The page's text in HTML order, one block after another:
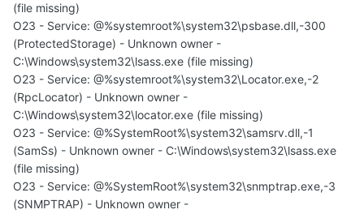
(file missing)
O23 - Service: @%systemroot%\system32\psbase.dll,-300
(ProtectedStorage) - Unknown owner -
C:\Windows\system32\lsass.exe (file missing)
O23 - Service: @%systemroot%\system32\Locator.exe,-2
(RpcLocator) - Unknown owner -
C:\Windows\system32\locator.exe (file missing)
O23 - Service: @%SystemRoot%\system32\samsrv.dll,-1
(SamSs) - Unknown owner - C:\Windows\system32\lsass.exe
(file missing)
O23 - Service: @%SystemRoot%\system32\snmptrap.exe,-3
(SNMPTRAP) - Unknown owner -